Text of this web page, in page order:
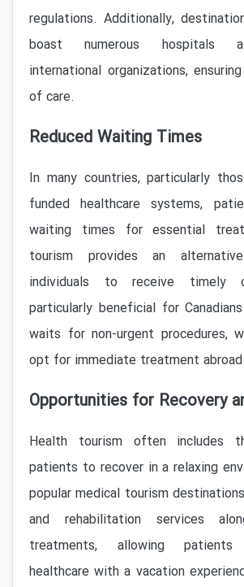
regulations. Additionally,
boast numerous hospitals
international organizations,
of care.
Reduced Waiting Times
In many countries, particularly
funded healthcare systems,
waiting times for essential
tourism provides an
individuals to receive timely
particularly beneficial for
waits for non-urgent procedures,
opt for immediate treatment abroad.
Opportunities for Recovery
Health tourism often includes
patients to recover in a relaxing
popular medical tourism
and rehabilitation services
treatments, allowing
healthcare with a vacation